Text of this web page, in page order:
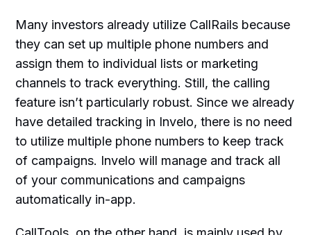
Many investors already utilize CallRails because
they can set up multiple phone numbers and
assign them to individual lists or marketing
channels to track everything. Still, the calling
feature isn’t particularly robust. Since we already
have detailed tracking in Invelo, there is no need
to utilize multiple phone numbers to keep track
of campaigns. Invelo will manage and track all
of your communications and campaigns
automatically in-app.